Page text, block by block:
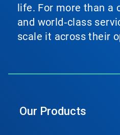
life. For more than a
and world‑class
scale it across their
Our Products